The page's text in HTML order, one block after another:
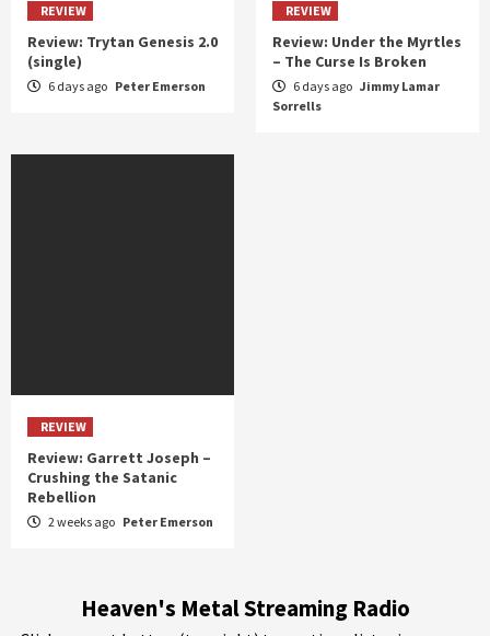
REVIEW
Review: Trytan Genesis 2.0
(single)
6 days ago Peter Emerson
REVIEW
Review: Under the Myrtles
– The Curse Is Broken
6 days ago Jimmy Lamar
Sorrells
REVIEW
Review: Garrett Joseph –
Crushing the Satanic
Rebellion
2 weeks ago Peter Emerson
Heaven's Metal Streaming Radio